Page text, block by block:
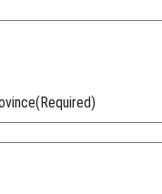
(Required)